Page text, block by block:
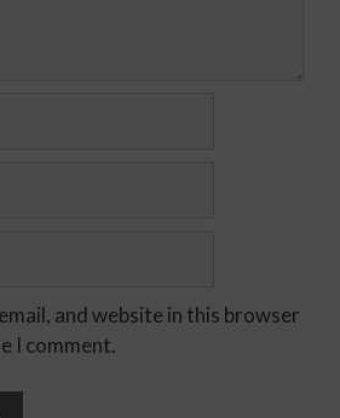
and website in this browser
I comment.